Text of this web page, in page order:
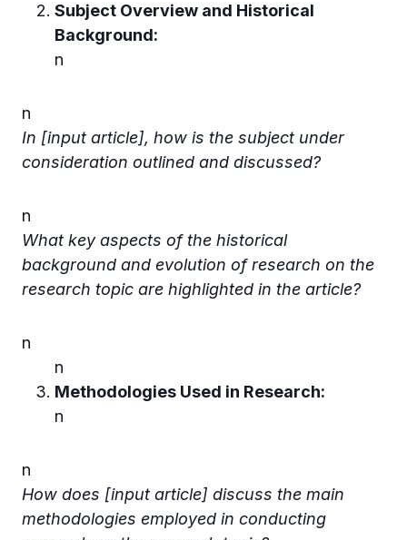
Subject Overview and Historical
Background:
n
n
In [input article], how is the subject under
consideration outlined and discussed?
n
What key aspects of the historical
background and evolution of research on the
research topic are highlighted in the article?
n
n
Methodologies Used in Research:
n
n
How does [input article] discuss the main
methodologies employed in conducting